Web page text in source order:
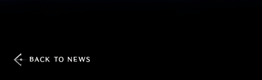
BACK TO NEWS